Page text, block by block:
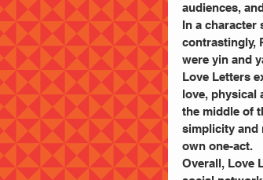
audiences,
In a character
contrastingly,
were yin and
Love Letters
love, physical
the middle of
simplicity and
own one-act.
Overall, Love